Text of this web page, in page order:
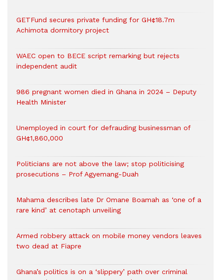
GETFund secures private funding for GH¢18.7m
Achimota dormitory project
WAEC open to BECE script remarking but rejects
independent audit
986 pregnant women died in Ghana in 2024 – Deputy
Health Minister
Unemployed in court for defrauding businessman of
GH¢1,860,000
Politicians are not above the law; stop politicising
prosecutions – Prof Agyemang-Duah
Mahama describes late Dr Omane Boamah as ‘one of a
rare kind’ at cenotaph unveiling
Armed robbery attack on mobile money vendors leaves
two dead at Fiapre
Ghana’s politics is on a ‘slippery’ path over criminal